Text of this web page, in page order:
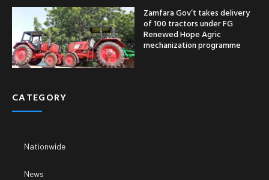
Zamfara Gov’t takes delivery
of 100 tractors under FG
Renewed Hope Agric
mechanization programme
CATEGORY
Nationwide
News